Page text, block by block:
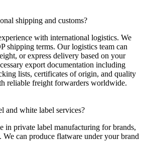
shipping and customs?
with international logistics. We
shipping terms. Our logistics team can
or express delivery based on your
export documentation including
lists, certificates of origin, and quality
reliable freight forwarders worldwide.
and white label services?
in private label manufacturing for brands,
We can produce flatware under your brand